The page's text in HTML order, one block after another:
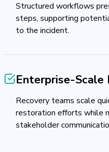
Structured workflows
steps, supporting
to the incident.
Enterprise-Scale
Recovery teams scale
restoration efforts while
stakeholder